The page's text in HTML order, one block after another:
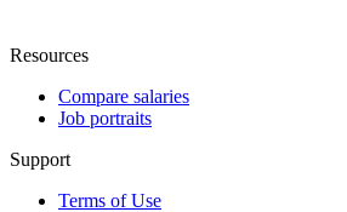
Resources
Compare salaries
Job portraits
Support
Terms of Use